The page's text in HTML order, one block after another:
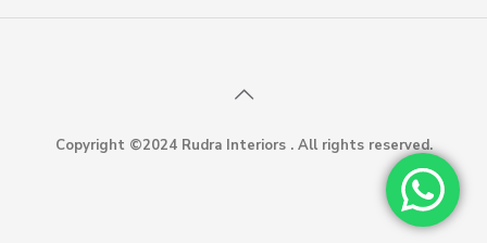
Copyright ©2024 Rudra Interiors . All rights reserved.